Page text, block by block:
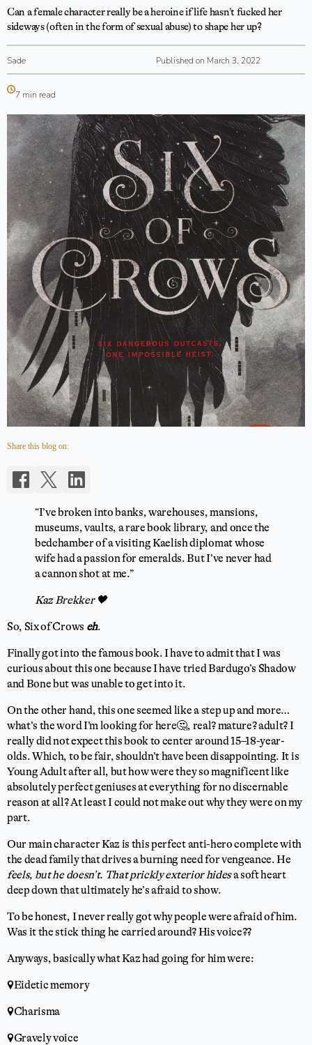
Can a female character really be a heroine if life hasn’t fucked her
sideways (often in the form of sexual abuse) to shape her up?
Sade Published on March 3, 2022
7 min read
Share this blog on:
“I’ve broken into banks, warehouses, mansions,
museums, vaults, a rare book library, and once the
bedchamber of a visiting Kaelish diplomat whose
wife had a passion for emeralds. But I’ve never had
a cannon shot at me.”
Kaz Brekker 🖤
So, Six of Crows eh.
Finally got into the famous book. I have to admit that I was
curious about this one because I have tried Bardugo’s Shadow
and Bone but was unable to get into it.
On the other hand, this one seemed like a step up and more…
what’s the word I’m looking for here🤔, real? mature? adult? I
really did not expect this book to center around 15–18-year-
olds. Which, to be fair, shouldn’t have been disappointing. It is
Young Adult after all, but how were they so magnificent like
absolutely perfect geniuses at everything for no discernable
reason at all? At least I could not make out why they were on my
part.
Our main character Kaz is this perfect anti-hero complete with
the dead family that drives a burning need for vengeance. He
feels, but he doesn’t. That prickly exterior hidesa soft heart
deep down that ultimately he’s afraid to show.
To be honest, I never really got why people were afraid of him.
Was it the stick thing he carried around? His voice??
Anyways, basically what Kaz had going for him were:
📍Eidetic memory
📍Charisma
📍Gravely voice